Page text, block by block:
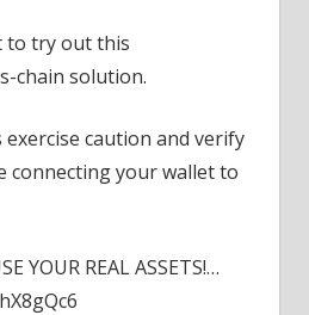
to try out this
chain solution.
exercise caution and verify
connecting your wallet to
YOUR REAL ASSETS!…